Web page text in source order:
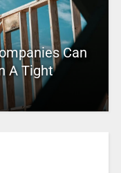
Can
A Tight